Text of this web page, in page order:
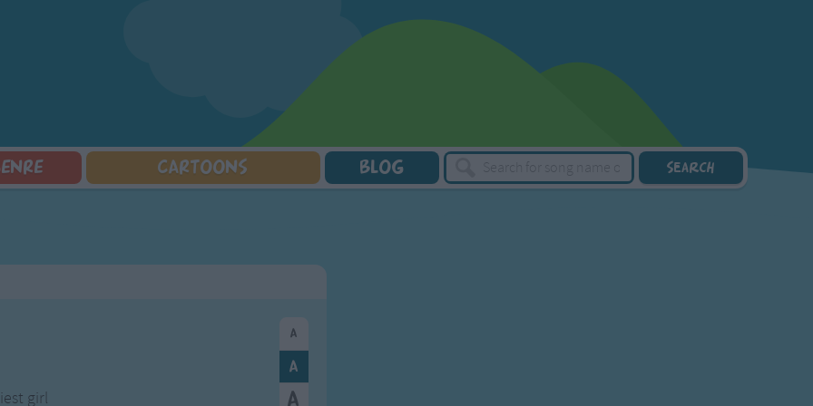
Family Movie Songs
Christmas Songs
Body Parts Songs
CARTOONS BLOG
girl